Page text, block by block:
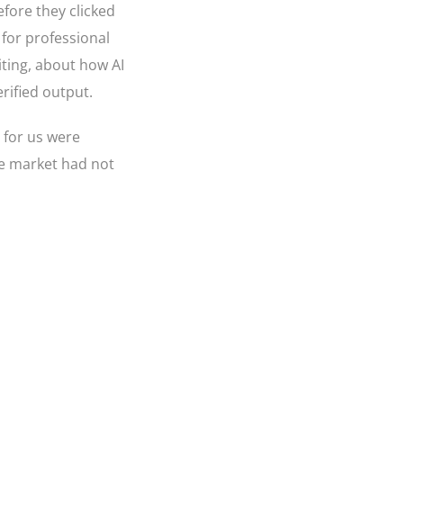
they clicked
professional
about how AI
output.
us were
market had not